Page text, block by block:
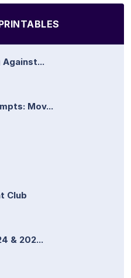
Against...
Mov...
Club
& 202...